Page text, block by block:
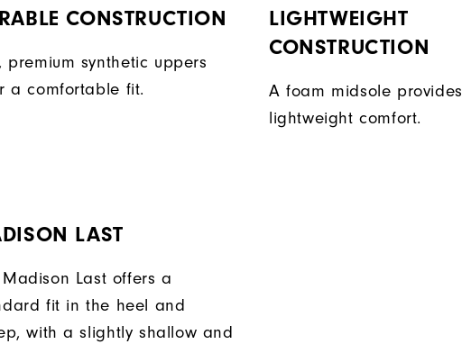
CONSTRUCTION
premium synthetic uppers
a comfortable fit.
LIGHTWEIGHT
CONSTRUCTION
A foam midsole provides
lightweight comfort.
LAST
Madison Last offers a
fit in the heel and
with a slightly shallow and